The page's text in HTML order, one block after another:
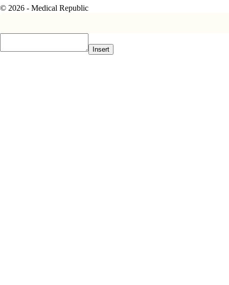
© 2026 - Medical Republic
Insert